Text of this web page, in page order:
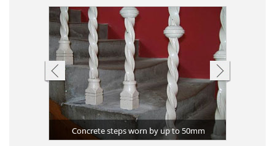
Concrete steps worn by up to 50mm